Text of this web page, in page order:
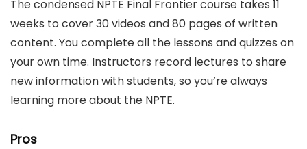
The condensed NPTE Final Frontier course takes 11
weeks to cover 30 videos and 80 pages of written
content. You complete all the lessons and quizzes on
your own time. Instructors record lectures to share
new information with students, so you’re always
learning more about the NPTE.
Pros